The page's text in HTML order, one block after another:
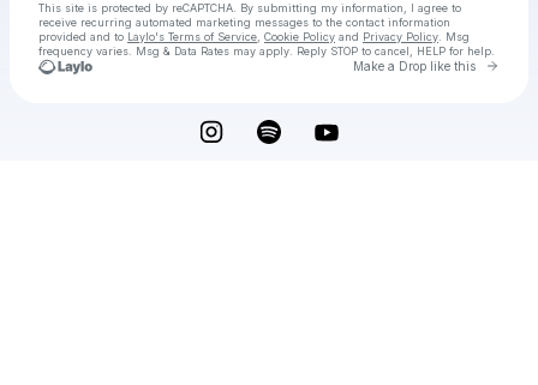
This site is protected by reCAPTCHA. By submitting my information, I agree to
receive recurring automated marketing messages to the contact information
provided and to Laylo's Terms of Service Cookie Policy and Privacy Policy . Msg
frequency varies. Msg & Data Rates may apply. Reply STOP to cancel, HELP for help.
Make a Drop like this Go